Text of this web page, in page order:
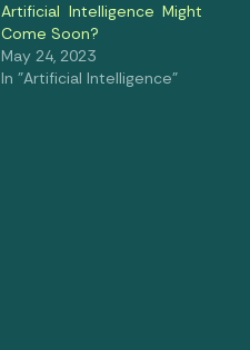
Artificial Intelligence Might
Come Soon?
May 24, 2023
In "Artificial Intelligence"